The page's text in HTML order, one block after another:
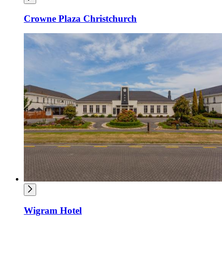
Crowne Plaza Christchurch
Wigram Hotel